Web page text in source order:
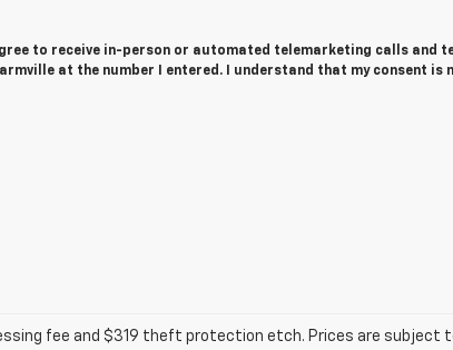
to receive in-person or automated telemarketing calls and
at the number I entered. I understand that my consent is
fee and $319 theft protection etch. Prices are subject